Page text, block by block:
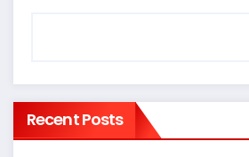
Recent Posts